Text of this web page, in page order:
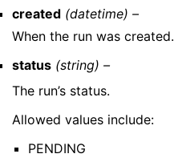
created (datetime) –
When the run was created.
status (string) –
The run’s status.
Allowed values include:
PENDING